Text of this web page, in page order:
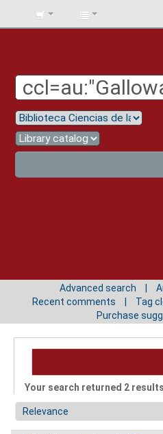
BIBLIOTECA
Advanced search
Recent comments
Tag
Purchase
Your search returned 2